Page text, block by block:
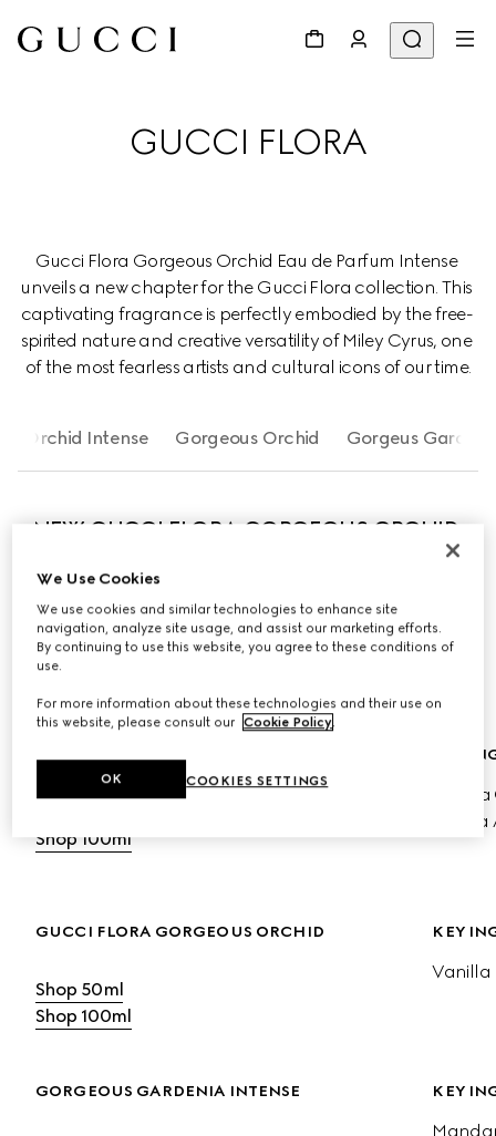
GUCCI FLORA
Gucci Flora Gorgeous Orchid Eau de Parfum Intense
unveils a new chapter for the Gucci Flora collection. This
captivating fragrance is perfectly embodied by the free-
spirited nature and creative versatility of Miley Cyrus, one
of the most fearless artists and cultural icons of our time.
Orchid Intense Gorgeous Orchid Gorgeus
NEW GUCCI FLORA GORGEOUS ORCHID
The new fragrance amplifies the ambery radiance of
Vanilla Orchid, blending enveloping sweetness with salty
luminosity to reveal an olfactive expression of strength
Shop 100ml
KEY
GUCCI FLORA GORGEOUS ORCHID
Shop 50ml
Shop 100ml
KEY
Vanilla
GORGEOUS GARDENIA INTENSE KEY
We Use Cookies
We use cookies and similar technologies to enhance site
navigation, analyze site usage, and assist our marketing efforts.
By continuing to use this website, you agree to these conditions of
use.
For more information about these technologies and their use on
this website, please consult our Cookie Policy.
COOKIES SETTINGS
OK